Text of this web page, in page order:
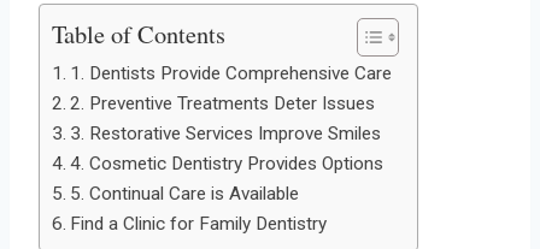
Table of Contents
1. Dentists Provide Comprehensive Care
2. Preventive Treatments Deter Issues
3. Restorative Services Improve Smiles
4. Cosmetic Dentistry Provides Options
5. Continual Care is Available
Find a Clinic for Family Dentistry